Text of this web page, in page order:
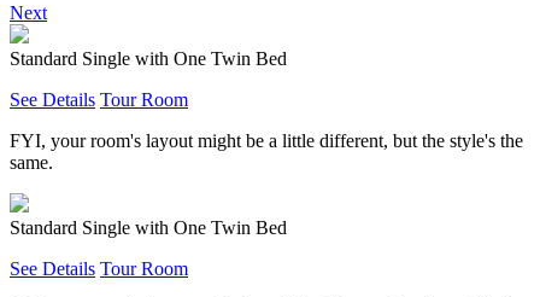
Next
Standard Single with One Twin Bed
See Details Tour Room
FYI, your room's layout might be a little different, but the style's the
same.
Standard Single with One Twin Bed
See Details Tour Room